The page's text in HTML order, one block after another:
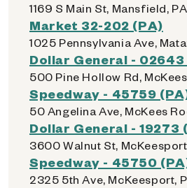
1169 S Main St, Mansfield,
Market 32-202 (PA)
1025 Pennsylvania Ave,
Dollar General - 02643
500 Pine Hollow Rd,
Speedway - 45759
50 Angelina Ave, McKees
Dollar General - 19273
3600 Walnut St,
Speedway - 45750
2325 5th Ave, McKeesport,